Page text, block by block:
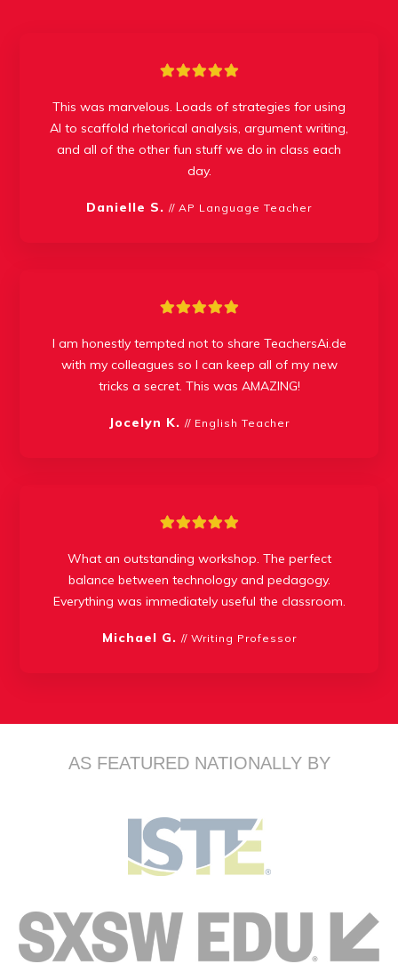
This was marvelous. Loads of strategies for using
AI to scaffold rhetorical analysis, argument writing,
and all of the other fun stuff we do in class each
day.
Danielle S. // AP Language Teacher
I am honestly tempted not to share TeachersAi.de
with my colleagues so I can keep all of my new
tricks a secret. This was AMAZING!
Jocelyn K. // English Teacher
What an outstanding workshop. The perfect
balance between technology and pedagogy.
Everything was immediately useful the classroom.
Michael G. // Writing Professor
AS FEATURED NATIONALLY BY